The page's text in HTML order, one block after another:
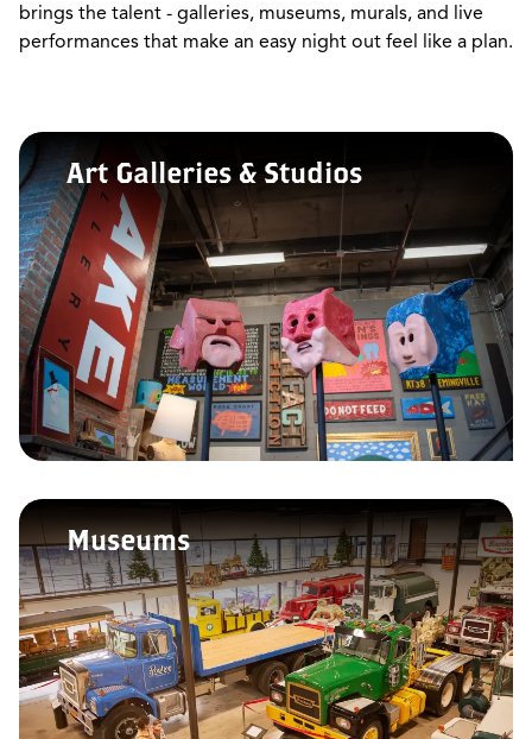
brings the talent - galleries, museums, murals, and live
performances that make an easy night out feel like a plan.
Art Galleries & Studios
Museums